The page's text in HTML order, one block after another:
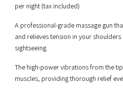
per night (tax included)
A professional-grade massage gun
and relieves tension in your
sightseeing.
The high-power vibrations from the
muscles, providing thorough relief